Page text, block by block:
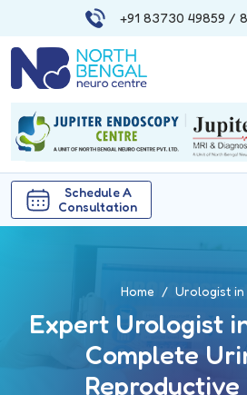
+91 83730 49859 /
Schedule A
Consultation
Home Urologist in
Expert Urologist
Complete